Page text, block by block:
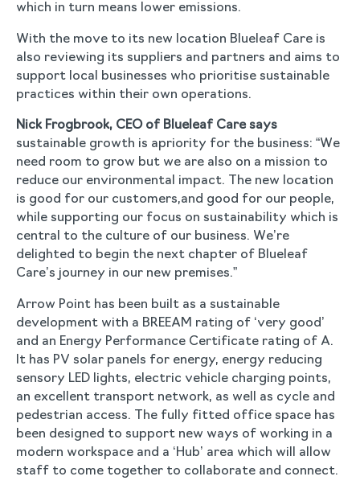
which in turn means lower emissions.
With the move to its new location Blueleaf Care is
also reviewing its suppliers and partners and aims to
support local businesses who prioritise sustainable
practices within their own operations.
Nick Frogbrook, CEO of Blueleaf Care says
sustainable growth is apriority for the business: “We
need room to grow but we are also on a mission to
reduce our environmental impact. The new location
is good for our customers,and good for our people,
while supporting our focus on sustainability which is
central to the culture of our business. We’re
delighted to begin the next chapter of Blueleaf
Care’s journey in our new premises.”
Arrow Point has been built as a sustainable
development with a BREEAM rating of ‘very good’
and an Energy Performance Certificate rating of A.
It has PV solar panels for energy, energy reducing
sensory LED lights, electric vehicle charging points,
an excellent transport network, as well as cycle and
pedestrian access. The fully fitted office space has
been designed to support new ways of working in a
modern workspace and a ‘Hub’ area which will allow
staff to come together to collaborate and connect.